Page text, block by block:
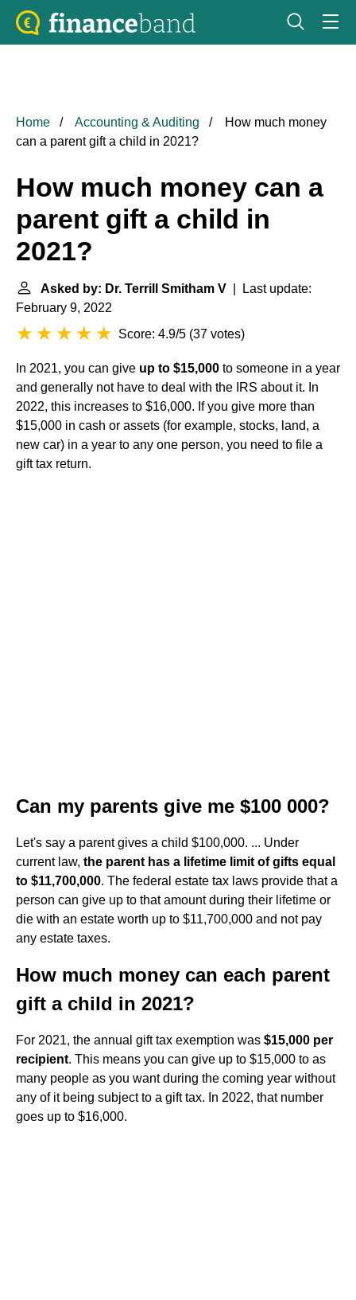
Home Accounting & Auditing
How much money
can a parent gift a child in 2021?
How much money can a
parent gift a child in
2021?
Asked by: Dr. Terrill Smitham V | Last update:
February 9, 2022
Score: 4.9/5 (37 votes)
In 2021, you can give up to $15,000 to someone in a year
and generally not have to deal with the IRS about it. In
2022, this increases to $16,000. If you give more than
$15,000 in cash or assets (for example, stocks, land, a
new car) in a year to any one person, you need to file a
gift tax return.
Can my parents give me $100 000?
Let's say a parent gives a child $100,000. ... Under
current law, the parent has a lifetime limit of gifts equal
to $11,700,000. The federal estate tax laws provide that a
person can give up to that amount during their lifetime or
die with an estate worth up to $11,700,000 and not pay
any estate taxes.
How much money can each parent
gift a child in 2021?
For 2021, the annual gift tax exemption was $15,000 per
recipient. This means you can give up to $15,000 to as
many people as you want during the coming year without
any of it being subject to a gift tax. In 2022, that number
goes up to $16,000.